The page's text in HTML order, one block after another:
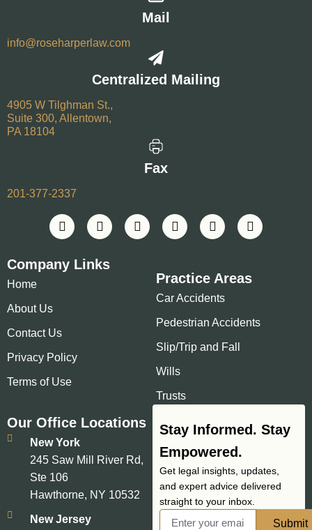
Mail
info@roseharperlaw.com
Centralized Mailing
4905 W Tilghman St.,
Suite 300, Allentown,
PA 18104
Fax
201-377-2337
Company Links
Home
About Us
Contact Us
Privacy Policy
Terms of Use
Practice Areas
Car Accidents
Pedestrian Accidents
Slip/Trip and Fall
Wills
Trusts
Our Office Locations
New York
245 Saw Mill River Rd,
Ste 106
Hawthorne, NY 10532
New Jersey
Stay Informed. Stay
Empowered.
Get legal insights, updates,
and expert advice delivered
straight to your inbox.
Submit